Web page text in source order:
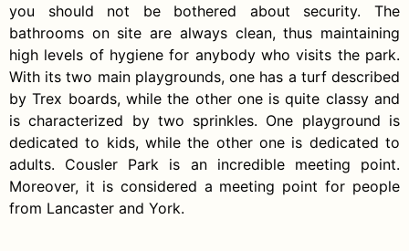
you should not be bothered about security. The
bathrooms on site are always clean, thus maintaining
high levels of hygiene for anybody who visits the park.
With its two main playgrounds, one has a turf described
by Trex boards, while the other one is quite classy and
is characterized by two sprinkles. One playground is
dedicated to kids, while the other one is dedicated to
adults. Cousler Park is an incredible meeting point.
Moreover, it is considered a meeting point for people
from Lancaster and York.